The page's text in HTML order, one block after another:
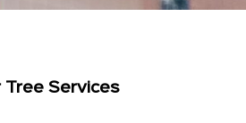
Tree Services